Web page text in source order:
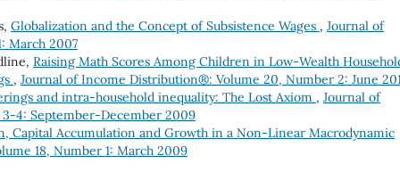
Globalization and the Concept of Subsistence Wages , Journal of
March 2007
Raising Math Scores Among Children in Low-Wealth
, Journal of Income Distribution®: Volume 20, Number 2: June
and intra-household inequality: The Lost Axiom , Journal of
4: September-December 2009
Capital Accumulation and Growth in a Non-Linear Macrodynamic
18, Number 1: March 2009